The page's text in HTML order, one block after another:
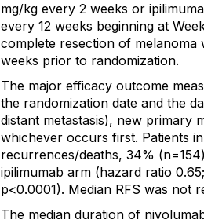
mg/kg every 2 weeks or
every 12 weeks beginning at
complete resection of melanoma
weeks prior to randomization.
The major efficacy outcome
the randomization date and the
distant metastasis), new primary
whichever occurs first. Patients
recurrences/deaths, 34%
ipilimumab arm (hazard ratio
p<0.0001). Median RFS was not
The median duration of